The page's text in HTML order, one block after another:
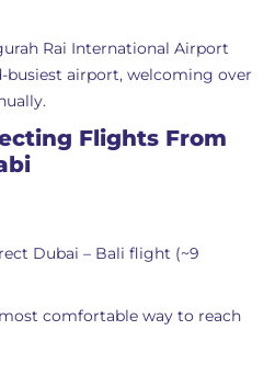
Rai International Airport
busiest airport, welcoming over
Flights From
Dubai – Bali flight (~9
comfortable way to reach